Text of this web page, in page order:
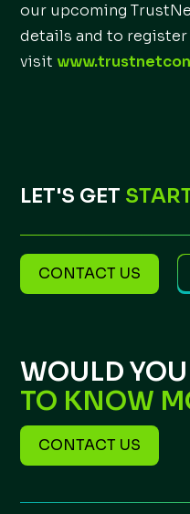
LET'S GET
CONTACT US
our upcoming
details and to
visit
WOULD
TO KNOW
CONTACT US